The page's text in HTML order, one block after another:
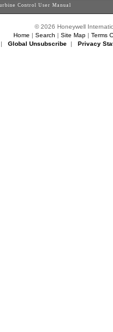
Control User Manual
© 2026 Honeywell
Home | Search | Site Map| Terms
Global Unsubscribe| Privacy